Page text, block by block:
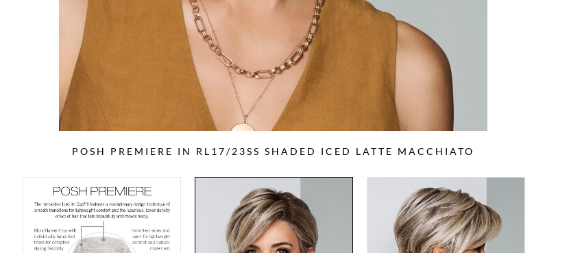
POSH PREMIERE IN RL17/23SS SHADED ICED LATTE MACCHIATO